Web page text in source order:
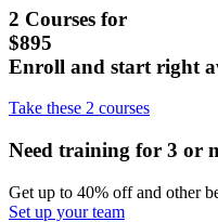
2 Courses for
$895
Enroll and start right
Take these 2 courses
Need training for 3 or
Get up to 40% off and other
Set up your team